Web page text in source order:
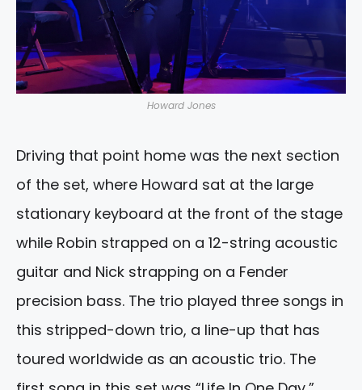
Howard Jones
Driving that point home was the next section
of the set, where Howard sat at the large
stationary keyboard at the front of the stage
while Robin strapped on a 12-string acoustic
guitar and Nick strapping on a Fender
precision bass. The trio played three songs in
this stripped-down trio, a line-up that has
toured worldwide as an acoustic trio. The